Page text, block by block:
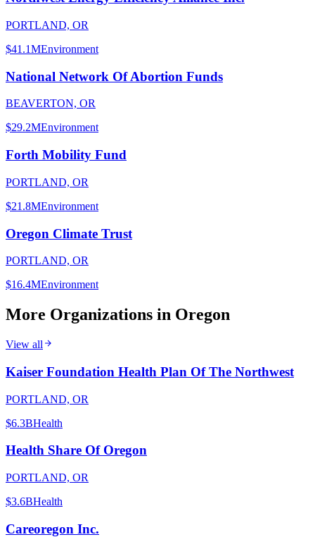
PORTLAND, OR
$41.1MEnvironment
National Network Of Abortion Funds
BEAVERTON, OR
$29.2MEnvironment
Forth Mobility Fund
PORTLAND, OR
$21.8MEnvironment
Oregon Climate Trust
PORTLAND, OR
$16.4MEnvironment
More Organizations in Oregon
View all
Kaiser Foundation Health Plan Of The Northwest
PORTLAND, OR
$6.3BHealth
Health Share Of Oregon
PORTLAND, OR
$3.6BHealth
Careoregon Inc.